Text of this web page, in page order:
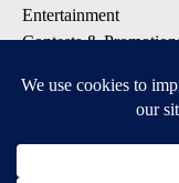
Entertainment
Contests &
DOWNLOAD